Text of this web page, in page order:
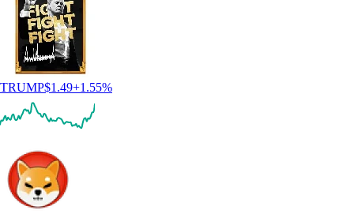
TRUMP$1.49+1.55%